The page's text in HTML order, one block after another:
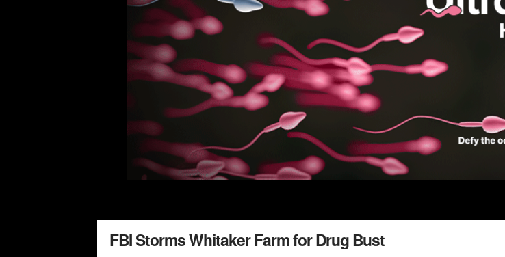
FBI Storms Whitaker Farm for Drug Bust